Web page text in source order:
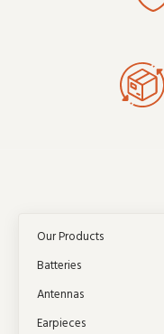
Our Products
Batteries
Antennas
Earpieces